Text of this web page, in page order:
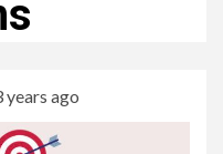
years ago